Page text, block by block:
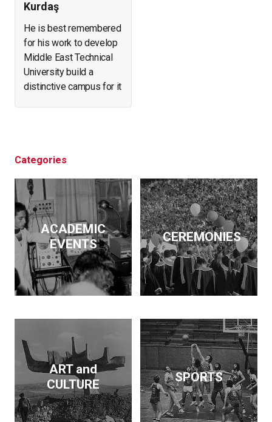
Kurdaş
He is best remembered
for his work to develop
Middle East Technical
University build a
distinctive campus for it
businesses. At the
archeological
excavations, led the
effort to salvage
historical artifacts and
monuments from
flooding by the Keban
Dam and supported the
publication of findings
Neolithic revolution. On
articles and books on
economic policy. His
interests span
archeology, architecture,
business, economics,
Categories
ACADEMIC
EVENTS
CEREMONIES
ART and
CULTURE
SPORTS